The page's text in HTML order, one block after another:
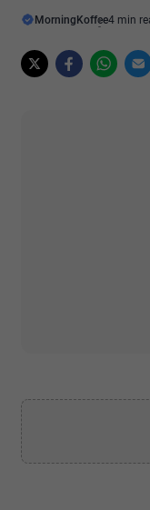
MorningKoffee4 min